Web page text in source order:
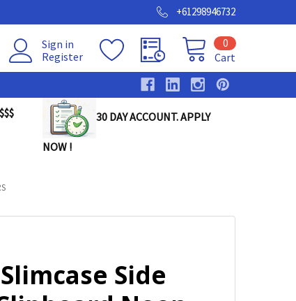
+61298946732
Sign in
Register
Cart
0
30 DAY ACCOUNT. APPLY
NOW !
Side